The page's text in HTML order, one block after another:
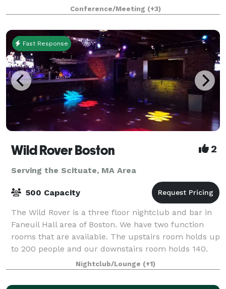
our hotel in Boston. We cater to event and meeting
planners looking to immerse their c
Conference/Meeting (+3)
Fast Response
Wild Rover Boston 2
Serving the Scituate, MA Area
500 Capacity
The Wild Rover is a three floor nightclub and bar in
Faneuil Hall area of Boston. We have two function
rooms that are available. The upstairs room holds up
to 200 people and our downstairs room holds 140.
We have catering available and
Nightclub/Lounge (+1)